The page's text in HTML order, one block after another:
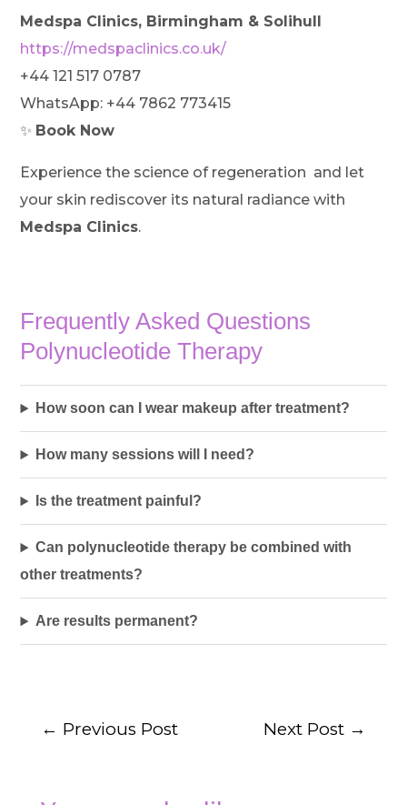
Medspa Clinics, Birmingham & Solihull
https://medspaclinics.co.uk/
+44 121 517 0787
WhatsApp: +44 7862 773415
✨ Book Now
Experience the science of regeneration and let
your skin rediscover its natural radiance with
Medspa Clinics.
Frequently Asked Questions
Polynucleotide Therapy
How soon can I wear makeup after treatment?
How many sessions will I need?
Is the treatment painful?
Can polynucleotide therapy be combined with
other treatments?
Are results permanent?
← Previous Post Next Post →